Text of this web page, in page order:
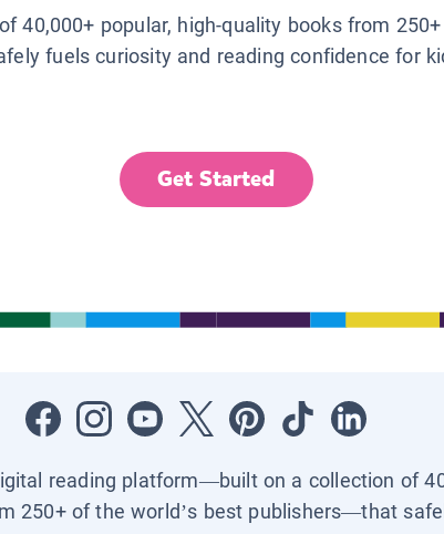
40,000+ popular, high-quality books from
fuels curiosity and reading confidence for
Get Started
reading platform—built on a collection of
250+ of the world’s best publishers—that